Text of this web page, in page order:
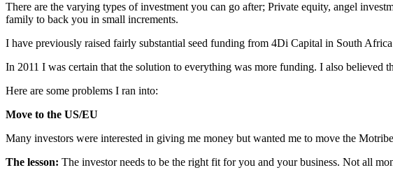
There are the varying types of investment you can go after; Private equity, angel
family to back you in small increments.
I have previously raised fairly substantial seed funding from 4Di Capital in South
In 2011 I was certain that the solution to everything was more funding. I also believed
Here are some problems I ran into:
Move to the US/EU
Many investors were interested in giving me money but wanted me to move the
The lesson: The investor needs to be the right fit for you and your business. Not all